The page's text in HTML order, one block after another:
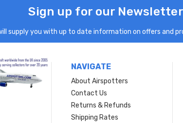
Sign up for our Newsletter
supply you with up to date information on offers and
NAVIGATE
About Airspotters
Contact Us
Returns & Refunds
Shipping Rates